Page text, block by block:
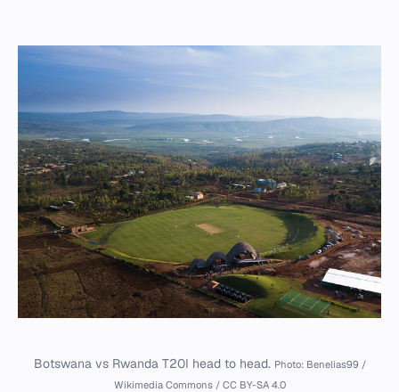
Botswana vs Rwanda T20I head to head. Photo: Benelias99 /
Wikimedia Commons / CC BY-SA 4.0